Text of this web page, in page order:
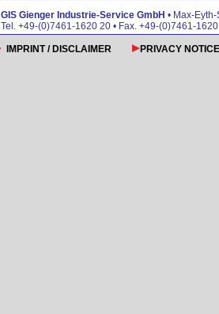
GIS Gienger Industrie-Service GmbH • Max-
Tel. +49-(0)7461-1620 20 • Fax. +49-(0)7461-
IMPRINT / DISCLAIMER PRIVACY NOTICE